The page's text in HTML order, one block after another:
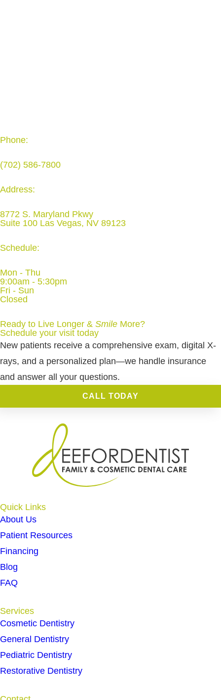
Phone:
(702) 586-7800
Address:
8772 S. Maryland Pkwy
Suite 100 Las Vegas, NV 89123
Schedule:
Mon - Thu
9:00am - 5:30pm
Fri - Sun
Closed
Ready to Live Longer & Smile More?
Schedule your visit today
New patients receive a comprehensive exam, digital X-
rays, and a personalized plan—we handle insurance
and answer all your questions.
CALL TODAY
Quick Links
About Us
Patient Resources
Financing
Blog
FAQ
Services
Cosmetic Dentistry
General Dentistry
Pediatric Dentistry
Restorative Dentistry